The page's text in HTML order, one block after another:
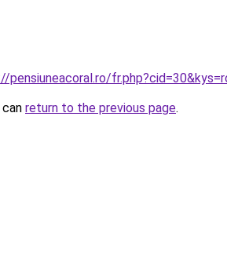
pensiuneacoral.ro/
return to the previous page.